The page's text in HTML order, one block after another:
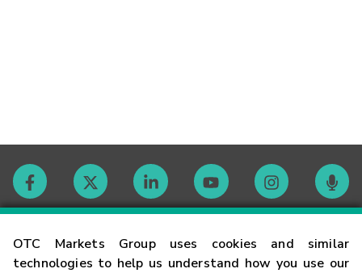
OTC Markets Group uses cookies and similar
technologies to help us understand how you use our
Contact